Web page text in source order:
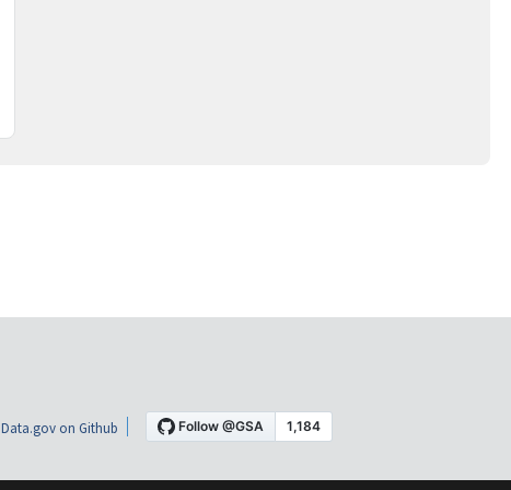
Data.gov on Github